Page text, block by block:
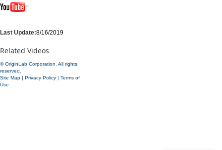
Last Update:8/16/2019
Related Videos
© OriginLab Corporation. All rights
reserved.
Site Map | Privacy Policy | Terms of
Use